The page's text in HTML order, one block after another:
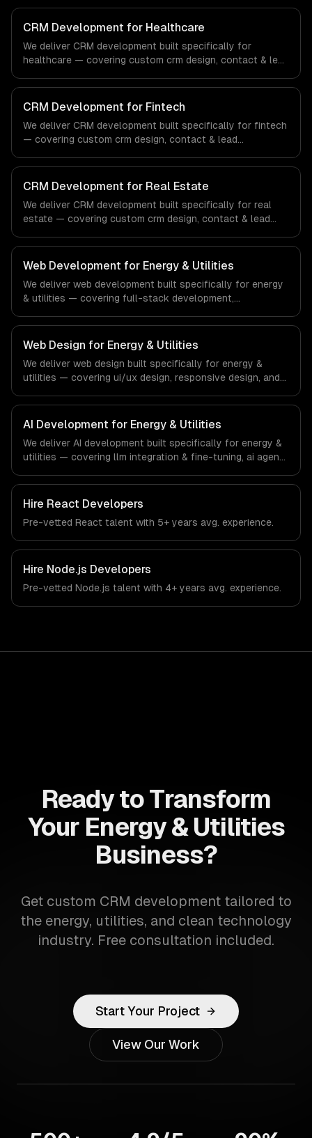
CRM Development for Healthcare
We deliver CRM development built specifically for
healthcare — covering custom crm design, contact & lead
regulatory compliance to healthcare-specific workflows,
our team ships production systems that meet the
demands of the healthcare and medical technology
industry.
CRM Development for Fintech
We deliver CRM development built specifically for fintech
— covering custom crm design, contact & lead
regulatory compliance to fintech-specific workflows, our
team ships production systems that meet the demands
of the financial technology and banking sector.
CRM Development for Real Estate
We deliver CRM development built specifically for real
estate — covering custom crm design, contact & lead
regulatory compliance to real estate-specific workflows,
our team ships production systems that meet the
demands of the real estate and property technology
sector.
Web Development for Energy & Utilities
We deliver web development built specifically for energy
& utilities — covering full-stack development,
regulatory compliance to energy & utilities-specific
workflows, our team ships production systems that meet
the demands of the energy, utilities, and clean
technology industry.
Web Design for Energy & Utilities
We deliver web design built specifically for energy &
utilities — covering ui/ux design, responsive design, and
& utilities-specific workflows, our team ships production
systems that meet the demands of the energy, utilities,
and clean technology industry.
AI Development for Energy & Utilities
We deliver AI development built specifically for energy &
utilities — covering llm integration & fine-tuning, ai agents
regulatory compliance to energy & utilities-specific
workflows, our team ships production systems that meet
the demands of the energy, utilities, and clean
technology industry.
Hire React Developers
Pre-vetted React talent with 5+ years avg. experience.
Hire Node.js Developers
Pre-vetted Node.js talent with 4+ years avg. experience.
Ready to Transform
Your Energy & Utilities
Business?
Get custom CRM development tailored to
the energy, utilities, and clean technology
industry. Free consultation included.
Start Your Project
View Our Work